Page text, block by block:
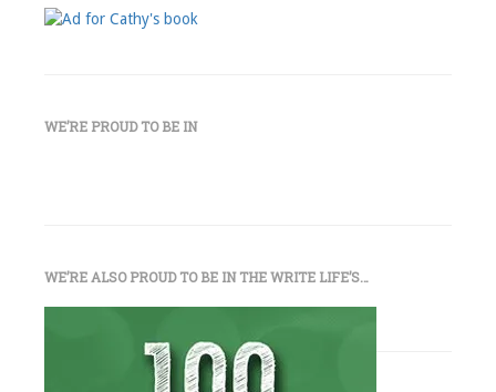
WE’RE PROUD TO BE IN
WE’RE ALSO PROUD TO BE IN THE WRITE LIFE’S…